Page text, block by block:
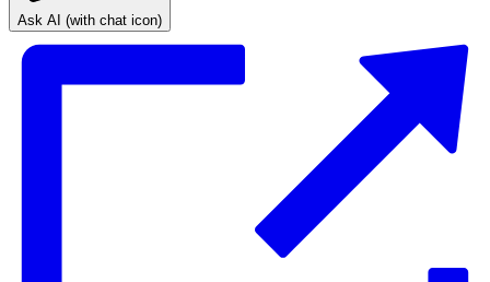
Ask AI (with chat icon)